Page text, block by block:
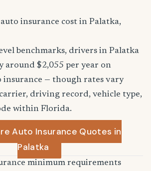
insurance cost in Palatka,
benchmarks, drivers in Palatka
around $2,055 per year on
insurance — though rates vary
driving record, vehicle type,
within Florida.
Auto Insurance Quotes in
Palatka
minimum requirements